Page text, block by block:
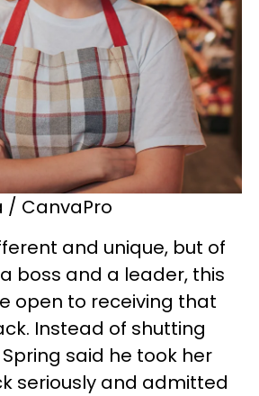
/ CanvaPro
and unique, but of
boss and a leader, this
open to receiving that
Instead of shutting
said he took her
seriously and admitted